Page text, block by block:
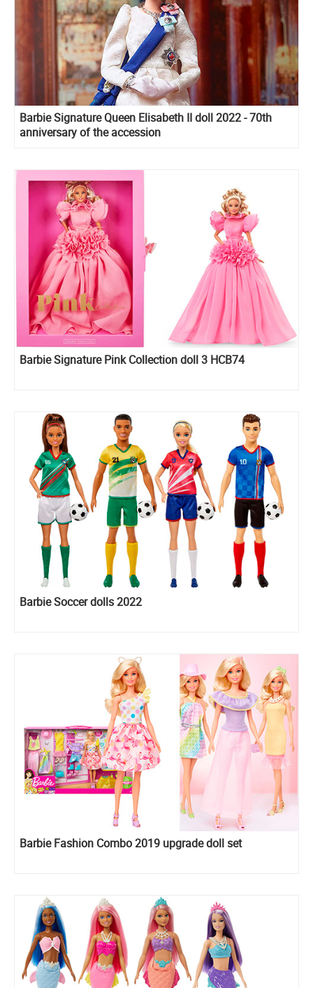
Barbie Signature Queen Elisabeth II doll 2022 - 70th
anniversary of the accession
Barbie Signature Pink Collection doll 3 HCB74
Barbie Soccer dolls 2022
Barbie Fashion Combo 2019 upgrade doll set